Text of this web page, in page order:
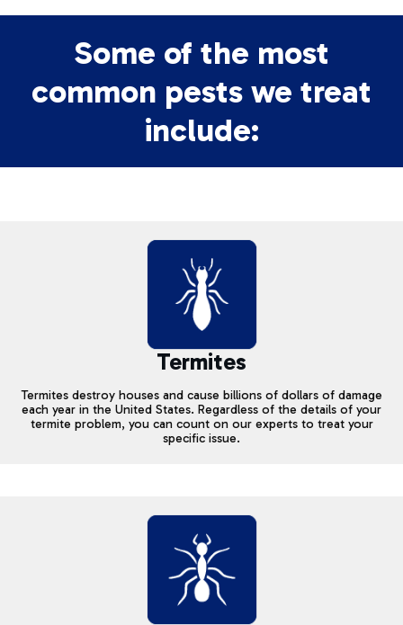
Some of the most
common pests we treat
include:
Termites
Termites destroy houses and cause billions of dollars of damage
each year in the United States. Regardless of the details of your
termite problem, you can count on our experts to treat your
specific issue.